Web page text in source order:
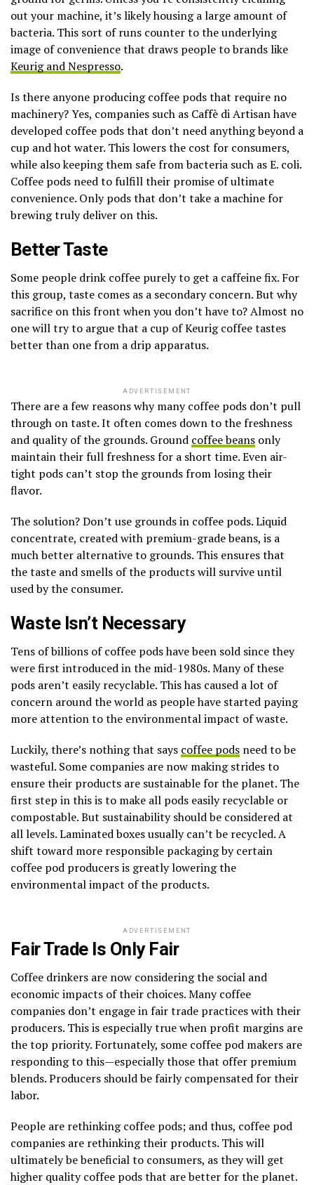
out your machine, it’s likely housing a large amount of
bacteria. This sort of runs counter to the underlying
image of convenience that draws people to brands like
Keurig and Nespresso.
Is there anyone producing coffee pods that require no
machinery? Yes, companies such as Caffè di Artisan have
developed coffee pods that don’t need anything beyond a
cup and hot water. This lowers the cost for consumers,
while also keeping them safe from bacteria such as E. coli.
Coffee pods need to fulfill their promise of ultimate
convenience. Only pods that don’t take a machine for
brewing truly deliver on this.
Better Taste
Some people drink coffee purely to get a caffeine fix. For
this group, taste comes as a secondary concern. But why
sacrifice on this front when you don’t have to? Almost no
one will try to argue that a cup of Keurig coffee tastes
better than one from a drip apparatus.
ADVERTISEMENT
There are a few reasons why many coffee pods don’t pull
through on taste. It often comes down to the freshness
and quality of the grounds. Ground coffee beans only
maintain their full freshness for a short time. Even air-
tight pods can’t stop the grounds from losing their
flavor.
The solution? Don’t use grounds in coffee pods. Liquid
concentrate, created with premium-grade beans, is a
much better alternative to grounds. This ensures that
the taste and smells of the products will survive until
used by the consumer.
Waste Isn’t Necessary
Tens of billions of coffee pods have been sold since they
were first introduced in the mid-1980s. Many of these
pods aren’t easily recyclable. This has caused a lot of
concern around the world as people have started paying
more attention to the environmental impact of waste.
Luckily, there’s nothing that says coffee pods need to be
wasteful. Some companies are now making strides to
ensure their products are sustainable for the planet. The
first step in this is to make all pods easily recyclable or
compostable. But sustainability should be considered at
all levels. Laminated boxes usually can’t be recycled. A
shift toward more responsible packaging by certain
coffee pod producers is greatly lowering the
environmental impact of the products.
ADVERTISEMENT
Fair Trade Is Only Fair
Coffee drinkers are now considering the social and
economic impacts of their choices. Many coffee
companies don’t engage in fair trade practices with their
producers. This is especially true when profit margins are
the top priority. Fortunately, some coffee pod makers are
responding to this—especially those that offer premium
blends. Producers should be fairly compensated for their
labor.
People are rethinking coffee pods; and thus, coffee pod
companies are rethinking their products. This will
ultimately be beneficial to consumers, as they will get
higher quality coffee pods that are better for the planet.